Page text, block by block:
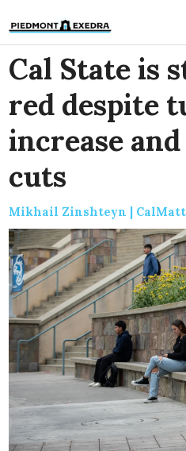
Cal State is
red despite
increase
cuts
Mikhail Zinshteyn |